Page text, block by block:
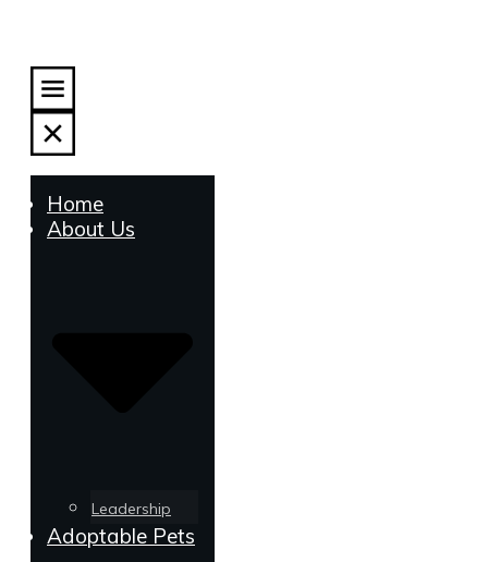
Home
About Us
Leadership
Adoptable Pets